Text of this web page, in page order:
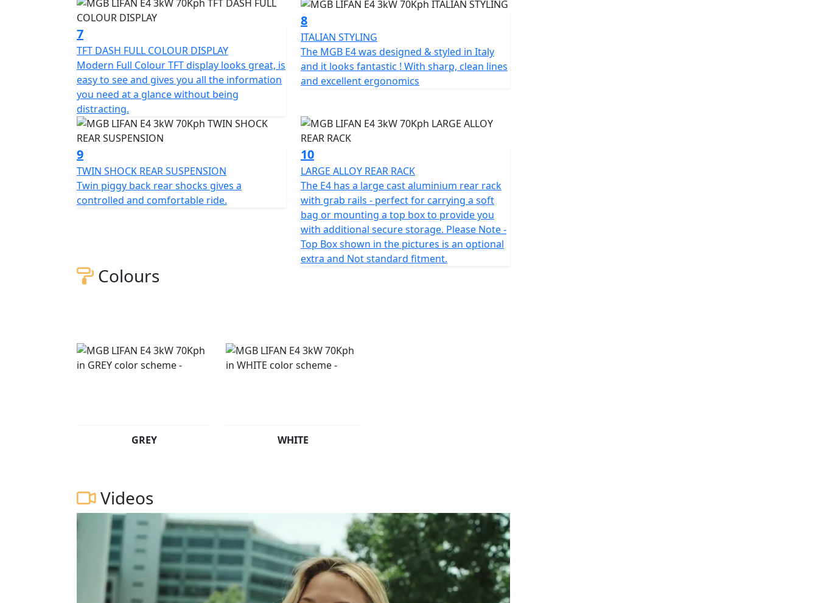
7
TFT DASH FULL COLOUR DISPLAY
Modern Full Colour TFT display looks great, is
easy to see and gives you all the information
you need at a glance without being
distracting.
8
ITALIAN STYLING
The MGB E4 was designed & styled in Italy
and it looks fantastic ! With sharp, clean lines
and excellent ergonomics
9
TWIN SHOCK REAR SUSPENSION
Twin piggy back rear shocks gives a
controlled and comfortable ride.
10
LARGE ALLOY REAR RACK
The E4 has a large cast aluminium rear rack
with grab rails - perfect for carrying a soft
bag or mounting a top box to provide you
with additional secure storage. Please Note -
Top Box shown in the pictures is an optional
extra and Not standard fitment.
Colours
GREY WHITE
Videos